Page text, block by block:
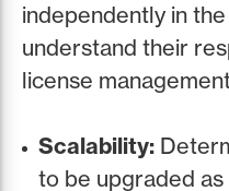
independently in
understand their
license
Scalability:
to be upgraded